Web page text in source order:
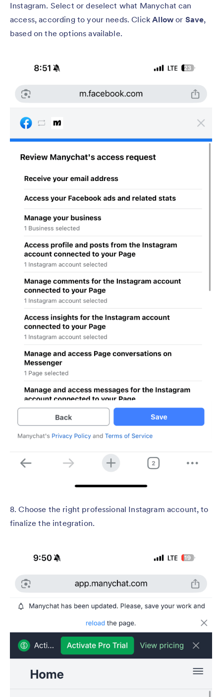
Instagram. Select or deselect what Manychat can
access, according to your needs. ClickAllow or Save,
based on the options available.
8. Choose the right professional Instagram account, to
finalize the integration.